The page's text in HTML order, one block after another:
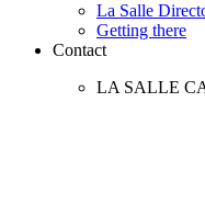
La Salle
Getting there
Contact
LA SALLE